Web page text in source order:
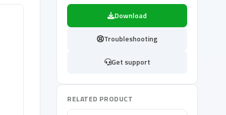
Download
Troubleshooting
Get support
RELATED PRODUCT